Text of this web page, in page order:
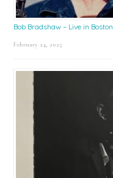
Bob Bradshaw – Live in Boston
February 24, 2025